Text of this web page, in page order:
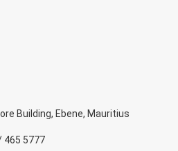
Building, Ebene, Mauritius
465 5777